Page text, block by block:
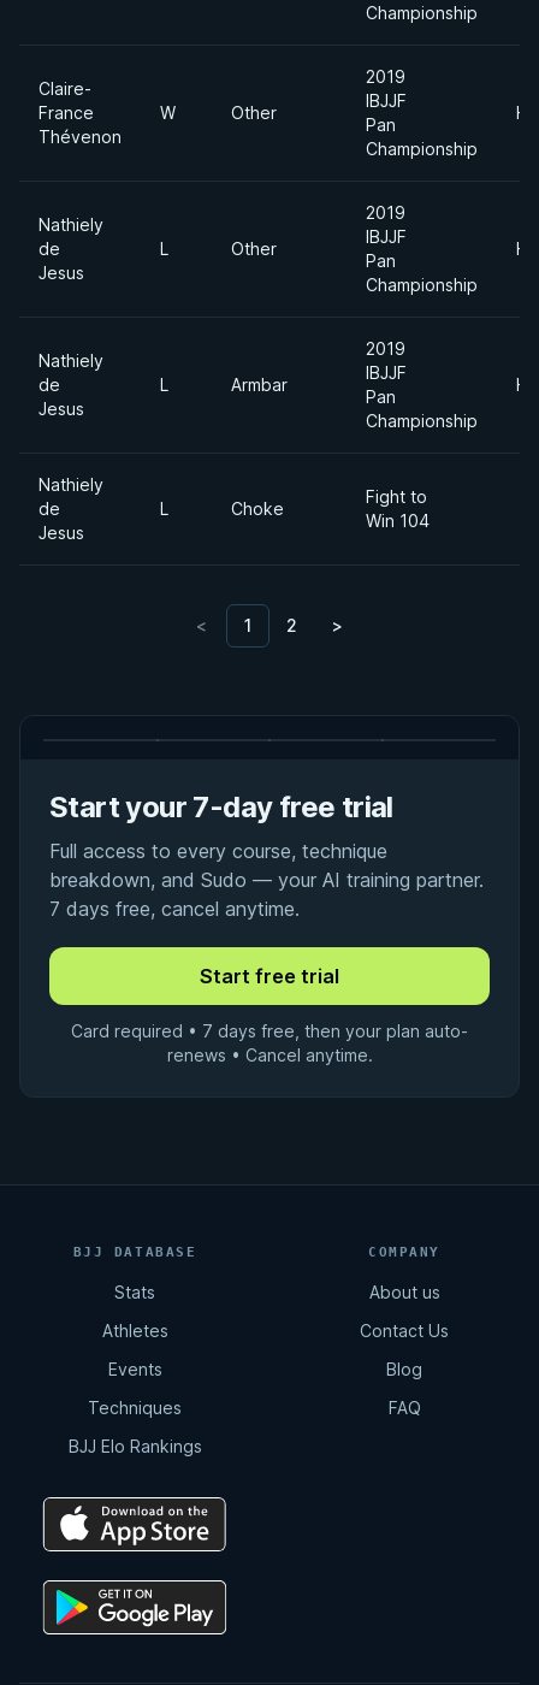
Championship
Claire-
France
Thévenon
W Other
2019
IBJJF
Pan
Championship
Nathiely
de
Jesus
L Other
2019
IBJJF
Pan
Championship
Nathiely
de
Jesus
L Armbar
2019
IBJJF
Pan
Championship
Nathiely
de
Jesus
L Choke
Fight to
Win 104
< 1 2 >
Start your 7-day free trial
Full access to every course, technique
breakdown, and Sudo — your AI training partner.
7 days free, cancel anytime.
Card required • 7 days free, then your plan auto-
renews • Cancel anytime.
BJJ DATABASE
Stats
Athletes
Events
Techniques
BJJ Elo Rankings
COMPANY
About us
Contact Us
Blog
FAQ